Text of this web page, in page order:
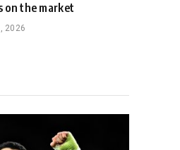
on the market
2026